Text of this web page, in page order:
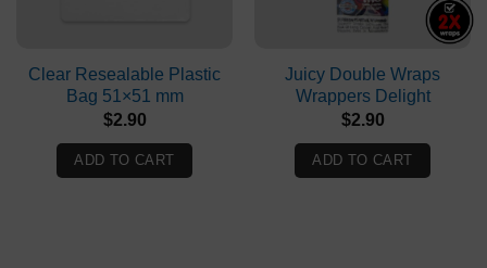
Clear Resealable Plastic
Bag 51×51 mm
$2.90
ADD TO CART
Juicy Double Wraps
Wrappers Delight
$2.90
ADD TO CART